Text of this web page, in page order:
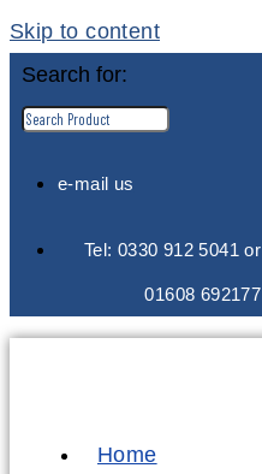
Skip to content
Search for:
e-mail us
Tel: 0330 912 5041 or
01608 692177
Home